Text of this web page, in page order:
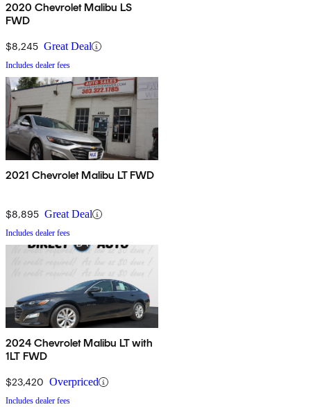
2020 Chevrolet Malibu LS
FWD
$8,245 Great Deal
Includes dealer fees
2021 Chevrolet Malibu LT FWD
$8,895 Great Deal
Includes dealer fees
2024 Chevrolet Malibu LT with
1LT FWD
$23,420 Overpriced
Includes dealer fees